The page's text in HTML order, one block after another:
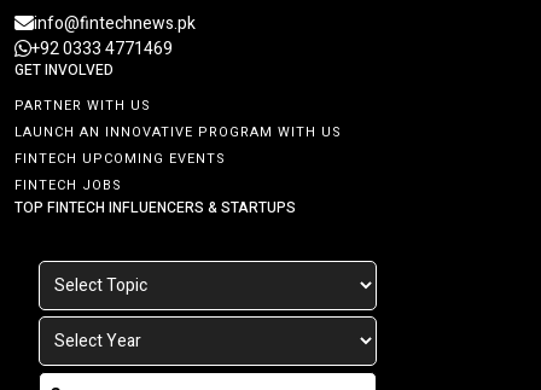
info@fintechnews.pk
+92 0333 4771469
GET INVOLVED
PARTNER WITH US
LAUNCH AN INNOVATIVE PROGRAM WITH US
FINTECH UPCOMING EVENTS
FINTECH JOBS
TOP FINTECH INFLUENCERS & STARTUPS